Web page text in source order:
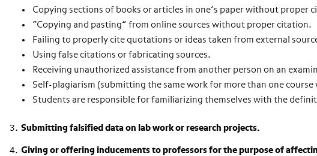
Copying sections of books or articles in one’s paper without proper
“Copying and pasting” from online sources without proper citation.
Failing to properly cite quotations or ideas taken from external
Using false citations or fabricating sources.
Receiving unauthorized assistance from another person on an
Self-plagiarism (submitting the same work for more than one
Students are responsible for familiarizing themselves with the
Submitting falsified data on lab work or research projects.
Giving or offering inducements to professors for the purpose of